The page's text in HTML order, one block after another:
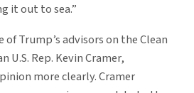
it out to sea.”
of Trump’s advisors on the Clean
U.S. Rep. Kevin Cramer,
more clearly. Cramer